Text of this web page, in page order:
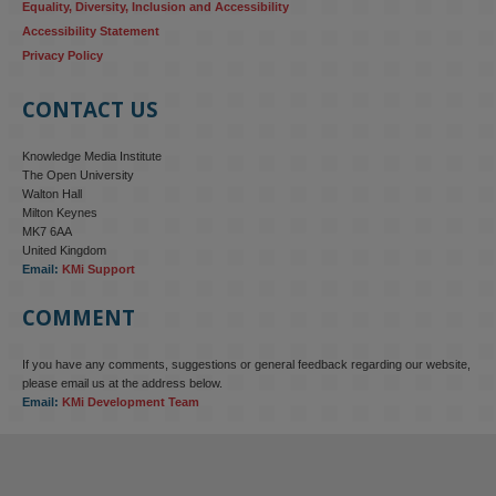
KMi - Knowledge Media institute
KMi research is shaping international conversations on
Equality, Diversity, Inclusion and Accessibility
Accessibility Statement
Privacy Policy
CONTACT US
Knowledge Media Institute
The Open University
Walton Hall
Milton Keynes
MK7 6AA
United Kingdom
Email: KMi Support
COMMENT
If you have any comments, suggestions or general feedback regarding our website,
please email us at the address below.
Email: KMi Development Team